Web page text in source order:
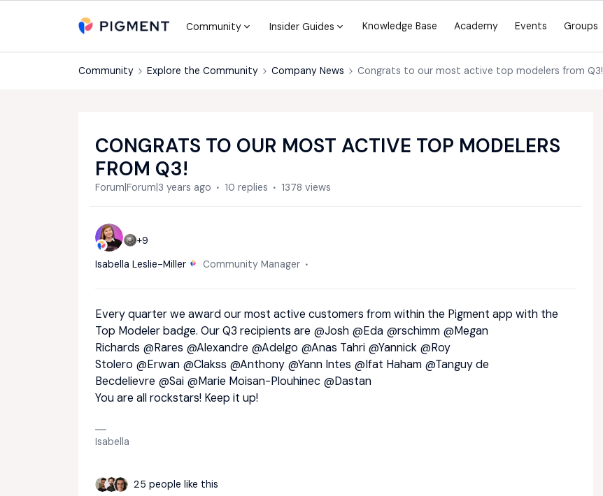
Community Insider Guides Knowledge Base Academy Events Groups
Community Explore the Community Company News Congrats to our most active top modelers from Q3!
CONGRATS TO OUR MOST ACTIVE TOP MODELERS
FROM Q3!
Forum|Forum|3 years ago 10 replies 1378 views
+9
Isabella Leslie-Miller
Community Manager
Every quarter we award our most active customers from within the Pigment app with the
Top Modeler badge. Our Q3 recipients are @Josh @Eda @rschimm @Megan
Richards @Rares @Alexandre @Adelgo @Anas Tahri @Yannick @Roy
Stolero @Erwan @Clakss @Anthony @Yann Intes @Ifat Haham @Tanguy de
Becdelievre @Sai @Marie Moisan-Plouhinec @Dastan
You are all rockstars! Keep it up!
Isabella
25 people like this